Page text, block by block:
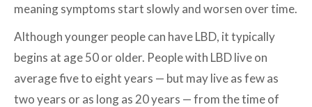
meaning symptoms start slowly and worsen over time.
Although younger people can have LBD, it typically
begins at age 50 or older. People with LBD live on
average five to eight years — but may live as few as
two years or as long as 20 years — from the time of